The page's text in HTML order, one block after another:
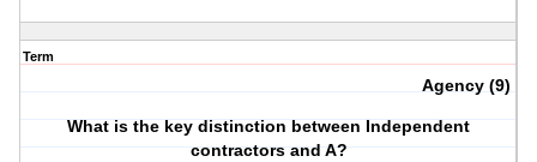
Term
Agency (9)
What is the key distinction between Independent
contractors and A?